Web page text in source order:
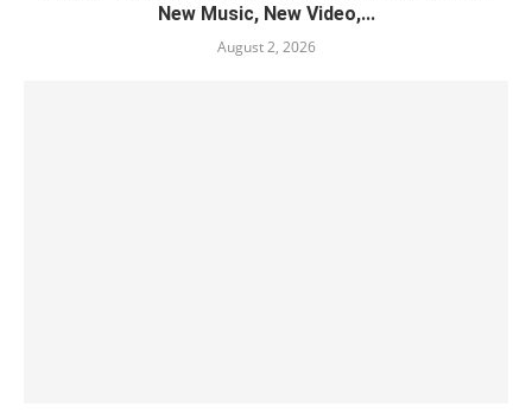
New Music, New Video,...
August 2, 2026